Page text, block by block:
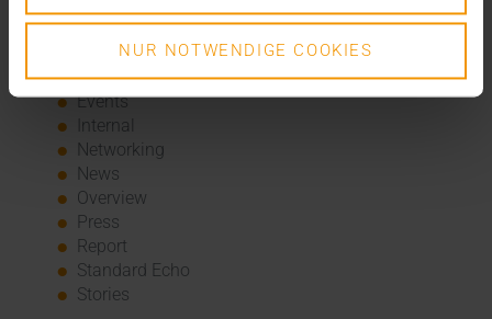
NUR NOTWENDIGE COOKIES
Column
CSR
Events
Internal
Networking
News
Overview
Press
Report
Standard Echo
Stories